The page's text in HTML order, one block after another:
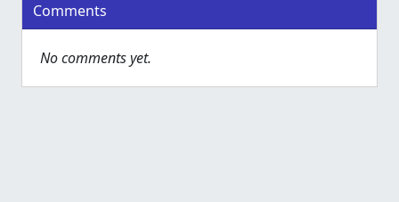
Comments
No comments yet.